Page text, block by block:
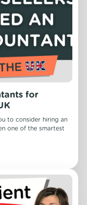
for
to consider hiring an
one of the smartest